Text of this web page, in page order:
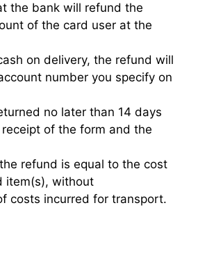
the bank will refund the
of the card user at the
on delivery, the refund will
number you specify on
no later than 14 days
of the form and the
refund is equal to the cost
item(s), without
costs incurred for transport.